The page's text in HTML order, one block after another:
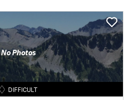
No Photos
DIFFICULT